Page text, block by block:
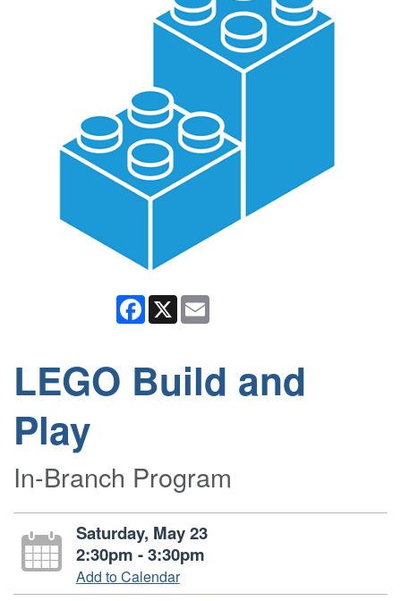
Facebook
X
LEGO Build and
Play
In-Branch Program
Saturday, May 23
2:30pm - 3:30pm
Add to Calendar